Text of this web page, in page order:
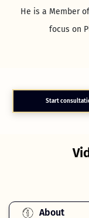
He is a Member
focus on
Start
About